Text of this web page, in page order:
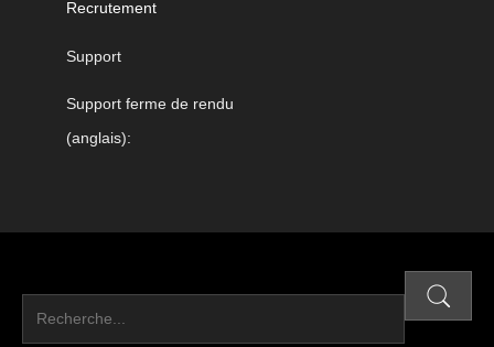
Recrutement
Support
Support ferme de rendu
(anglais):